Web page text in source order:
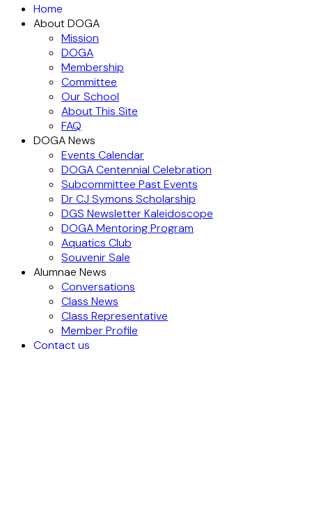
Home
About DOGA
Mission
DOGA
Membership
Committee
Our School
About This Site
FAQ
DOGA News
Events Calendar
DOGA Centennial Celebration
Subcommittee Past Events
Dr CJ Symons Scholarship
DGS Newsletter Kaleidoscope
DOGA Mentoring Program
Aquatics Club
Souvenir Sale
Alumnae News
Conversations
Class News
Class Representative
Member Profile
Contact us